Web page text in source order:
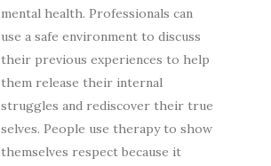
mental health. Professionals can
use a safe environment to discuss
their previous experiences to help
them release their internal
struggles and rediscover their true
selves. People use therapy to show
themselves respect because it